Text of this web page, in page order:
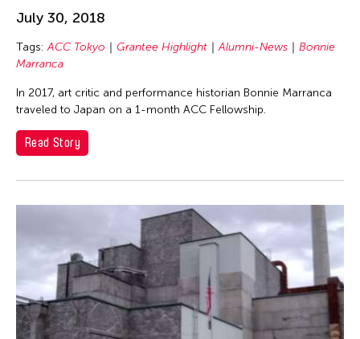
Yamamoto Suguru
Zachary Zinger
inDialogue
Individual Fellow
Interview
Isaac Shapiro
New York Fellow
Voices from Grantees
Filter Stories
July 30, 2018
Tags: ACC Tokyo Grantee Highlight Alumni-News
Bonnie
Marranca
In 2017, art critic and performance historian Bonnie Marranca
traveled to Japan on a 1-month ACC Fellowship.
Read Story